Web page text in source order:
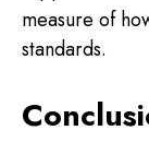
measure of
standards.